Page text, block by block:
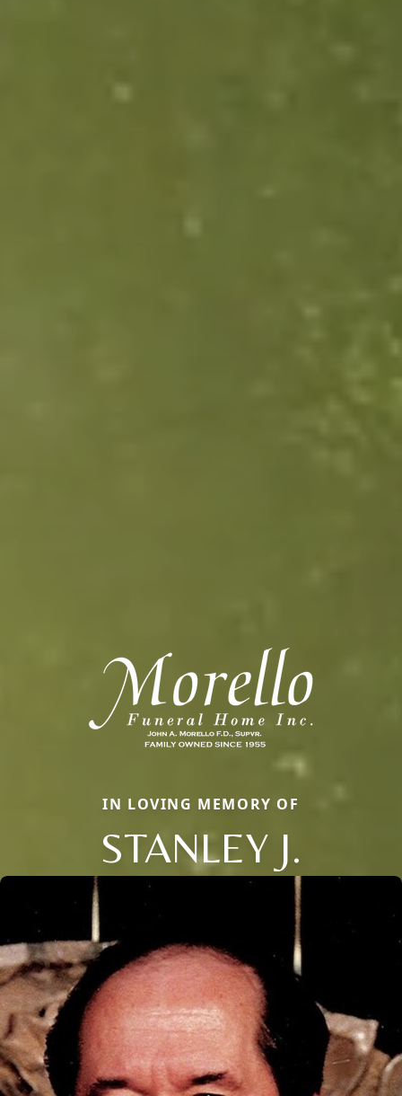
IN LOVING MEMORY OF
STANLEY J.